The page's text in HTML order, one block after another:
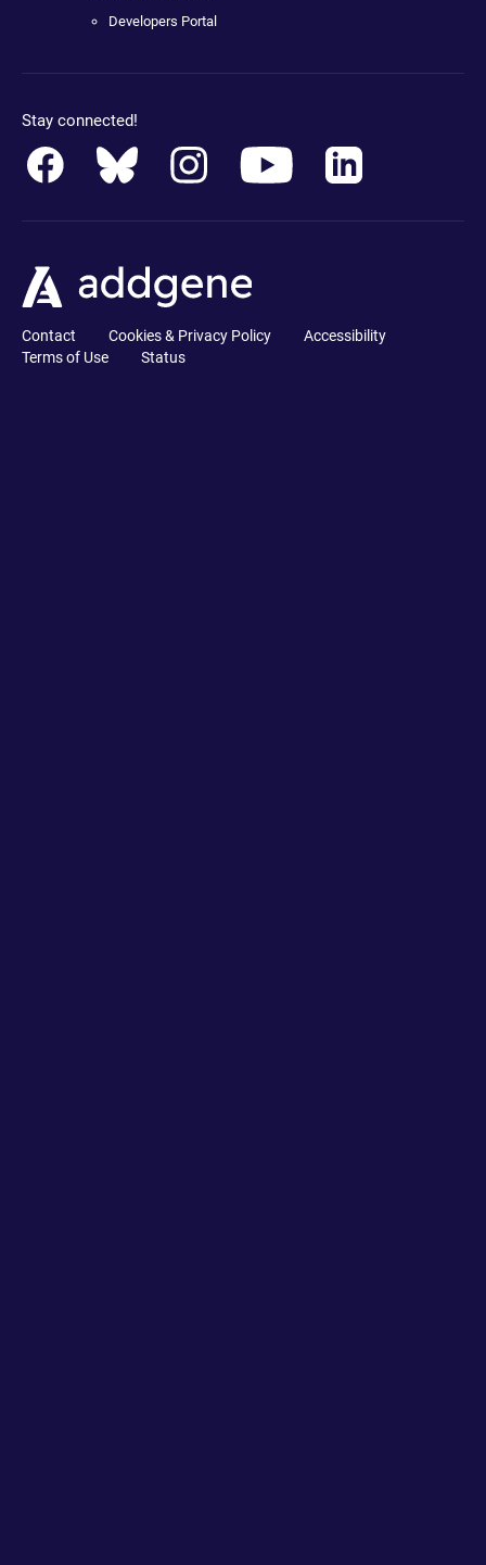
Developers Portal
Stay connected!
Contact Cookies & Privacy Policy
Accessibility
Terms of Use
Status